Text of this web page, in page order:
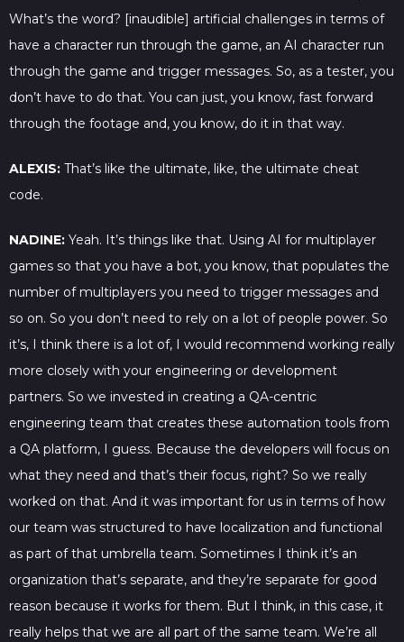
What’s the word? [inaudible] artificial challenges in terms of
have a character run through the game, an AI character run
through the game and trigger messages. So, as a tester, you
don’t have to do that. You can just, you know, fast forward
through the footage and, you know, do it in that way.
ALEXIS: That’s like the ultimate, like, the ultimate cheat
code.
NADINE: Yeah. It’s things like that. Using AI for multiplayer
games so that you have a bot, you know, that populates the
number of multiplayers you need to trigger messages and
so on. So you don’t need to rely on a lot of people power. So
it’s, I think there is a lot of, I would recommend working really
more closely with your engineering or development
partners. So we invested in creating a QA-centric
engineering team that creates these automation tools from
a QA platform, I guess. Because the developers will focus on
what they need and that’s their focus, right? So we really
worked on that. And it was important for us in terms of how
our team was structured to have localization and functional
as part of that umbrella team. Sometimes I think it’s an
organization that’s separate, and they’re separate for good
reason because it works for them. But I think, in this case, it
really helps that we are all part of the same team. We’re all